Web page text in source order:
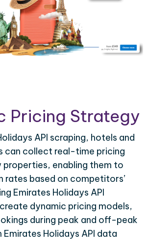
Pricing Strategy
API scraping, hotels and
can collect real-time pricing
enabling them to
rates based on competitors’
Emirates Holidays API
dynamic pricing models,
during peak and off-peak
Holidays API data